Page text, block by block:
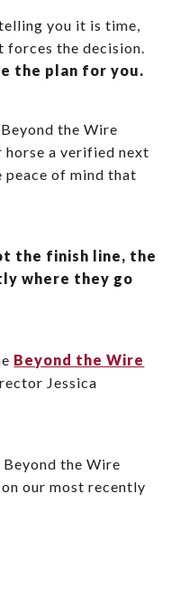
you it is time,
the decision.
the plan for you.
the Wire
horse a verified next
peace of mind that
the finish line, the
where they go
Beyond the Wire
Jessica
the Wire
our most recently